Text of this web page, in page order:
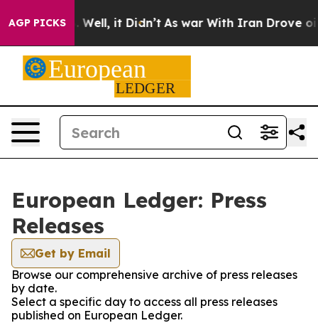
AGP PICKS
40%. Well, it Didn’t As war With Iran Drove oil
European Ledger: Press
Releases
Get by Email
Browse our comprehensive archive of press releases
by date.
Select a specific day to access all press releases
published on European Ledger.